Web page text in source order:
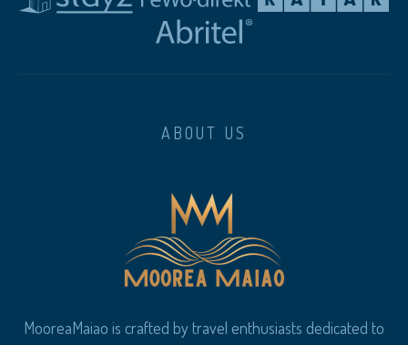
ABOUT US
MooreaMaiao is crafted by travel enthusiasts dedicated to